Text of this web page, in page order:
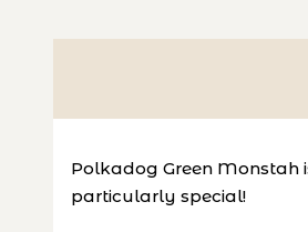
Polkadog Green Monstah
particularly special!